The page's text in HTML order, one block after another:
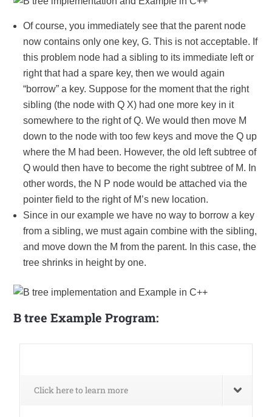
Of course, you immediately see that the parent node
now contains only one key, G. This is not acceptable. If
this problem node had a sibling to its immediate left or
right that had a spare key, then we would again
“borrow” a key. Suppose for the moment that the right
sibling (the node with Q X) had one more key in it
somewhere to the right of Q. We would then move M
down to the node with too few keys and move the Q up
where the M had been. However, the old left subtree of
Q would then have to become the right subtree of M. In
other words, the N P node would be attached via the
pointer field to the right of M’s new location.
Since in our example we have no way to borrow a key
from a sibling, we must again combine with the sibling,
and move down the M from the parent. In this case, the
tree shrinks in height by one.
B tree Example Program:
Click here to learn more